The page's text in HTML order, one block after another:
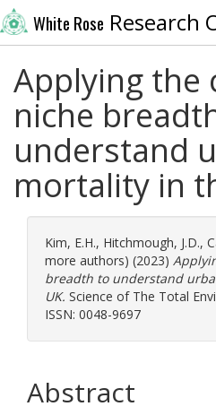
White Rose Research
Applying the
niche
understand
mortality in
Kim, E.H., Hitchmough, J.D.,
more authors) (2023)
breadth to understand
UK. Science of The Total
ISSN: 0048-9697
Abstract